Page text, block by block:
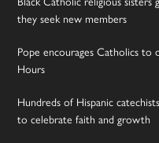
they seek new members
Pope encourages Catholics
Hours
Hundreds of Hispanic
to celebrate faith and growth